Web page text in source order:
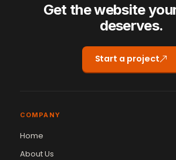
Get the website
deserves.
Start a project
COMPANY
Home
About Us